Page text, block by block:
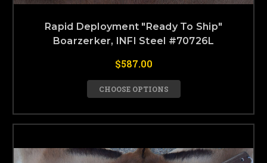
Rapid Deployment "Ready To Ship"
Boarzerker, INFI Steel #70726L
$587.00
CHOOSE OPTIONS